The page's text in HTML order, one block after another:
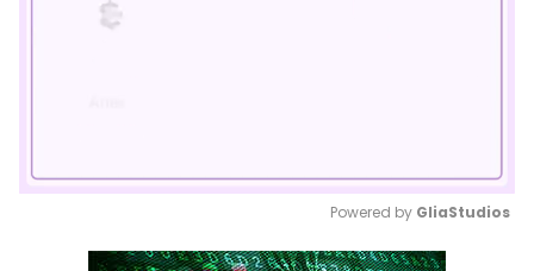
Mute
Powered by GliaStudios